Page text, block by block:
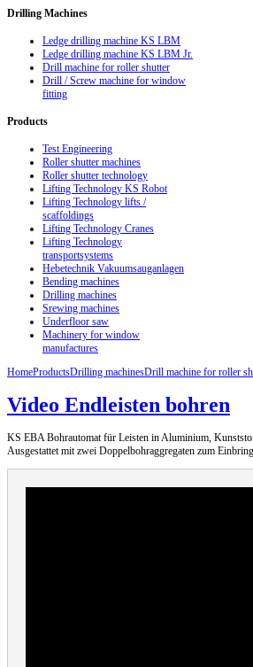
Drilling Machines
Ledge drilling machine KS LBM
Ledge drilling machine KS LBM Jr.
Drill machine for roller shutter
Drill / Screw machine for window
fitting
Products
Test Engineering
Roller shutter machines
Roller shutter technology
Lifting Technology KS Robot
Lifting Technology lifts /
scaffoldings
Lifting Technology Cranes
Lifting Technology
transportsystems
Hebetechnik Vakuumsauganlagen
Bending machines
Drilling machines
Srewing machines
Underfloor saw
Machinery for window
manufactures
HomeProductsDrilling machinesDrill machine for roller
Video Endleisten bohren
KS EBA Bohrautomat für Leisten in Aluminium,
Ausgestattet mit zwei Doppelbohraggregaten zum